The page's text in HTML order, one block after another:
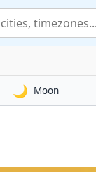
🌙 Moon